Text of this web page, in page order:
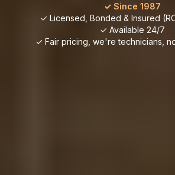
✓ Since 1987
✓ Licensed, Bonded & Insured
✓ Available 24/7
✓ Fair pricing, we're technicians,